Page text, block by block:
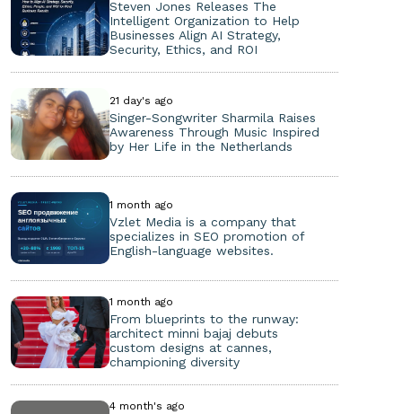
Steven Jones Releases The
Intelligent Organization to Help
Businesses Align AI Strategy,
Security, Ethics, and ROI
21 day's ago
Singer-Songwriter Sharmila Raises
Awareness Through Music Inspired
by Her Life in the Netherlands
1 month ago
Vzlet Media is a company that
specializes in SEO promotion of
English-language websites.
1 month ago
From blueprints to the runway:
architect minni bajaj debuts
custom designs at cannes,
championing diversity
4 month's ago